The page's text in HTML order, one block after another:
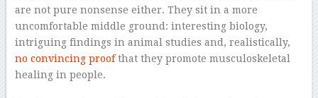
are not pure nonsense either. They sit in a more
uncomfortable middle ground: interesting biology,
intriguing findings in animal studies and, realistically,
no convincing proofthat they promote musculoskeletal
healing in people.